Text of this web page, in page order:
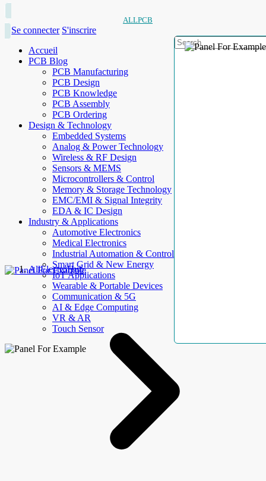
ALLPCB
Se connecter S'inscrire
Accueil
PCB Blog
PCB Manufacturing
PCB Design
PCB Knowledge
PCB Assembly
PCB Ordering
Design & Technology
Embedded Systems
Analog & Power Technology
Wireless & RF Design
Sensors & MEMS
Microcontrollers & Control
Memory & Storage Technology
EMC/EMI & Signal Integrity
EDA & IC Design
Industry & Applications
Automotive Electronics
Medical Electronics
Industrial Automation & Control
Smart Grid & New Energy
IoT Applications
Wearable & Portable Devices
Communication & 5G
AI & Edge Computing
VR & AR
Touch Sensor
AllElectroHub